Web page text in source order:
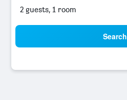
2 guests, 1 room
Search